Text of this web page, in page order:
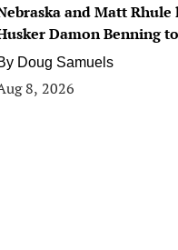
and Matt
Damon Benning
Doug Samuels
8, 2026